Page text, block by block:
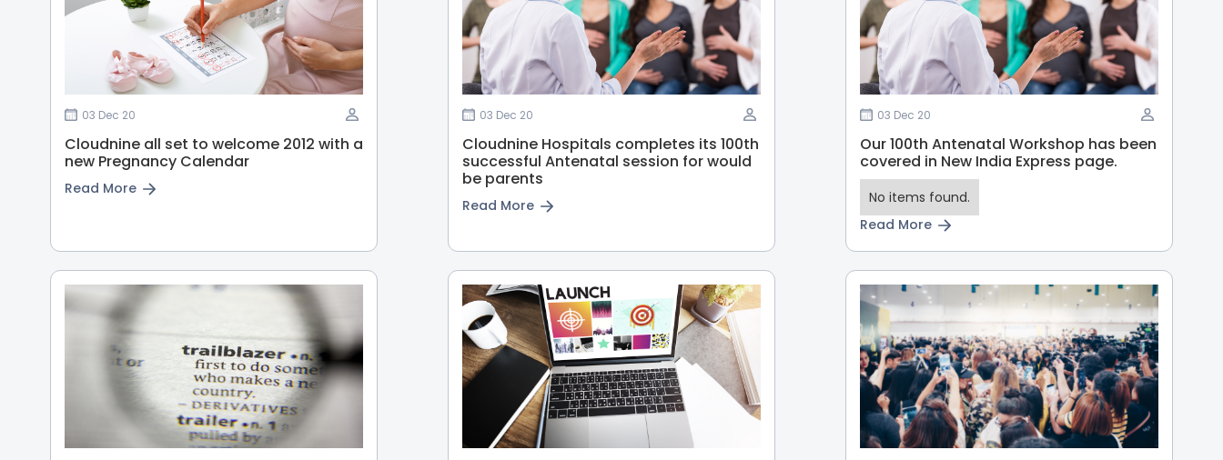
03 Dec 20
Cloudnine all set to welcome 2012 with a
new Pregnancy Calendar
Read More
03 Dec 20
Cloudnine Hospitals completes its 100th
successful Antenatal session for would
be parents
Read More
03 Dec 20
Our 100th Antenatal Workshop has been
covered in New India Express page.
No items found.
Read More